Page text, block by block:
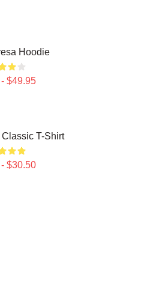
Hoodie
$49.95
Classic T-Shirt
$30.50